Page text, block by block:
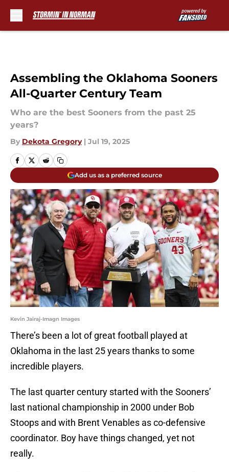
Assembling the Oklahoma Sooners
All-Quarter Century Team
Who are the best Sooners from the past 25
years?
By Dekota Gregory | Jul 19, 2025
Add us as a preferred source
Kevin Jairaj-Imagn Images
There’s been a lot of great football played at
Oklahoma in the last 25 years thanks to some
incredible players.
The last quarter century started with the Sooners’
last national championship in 2000 under Bob
Stoops and with Brent Venables as co-defensive
coordinator. Boy have things changed, yet not
really.